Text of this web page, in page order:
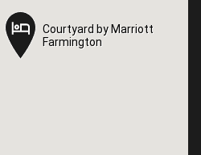
Courtyard by Marriott
Farmington
Courtyard by Marriott
Farmington